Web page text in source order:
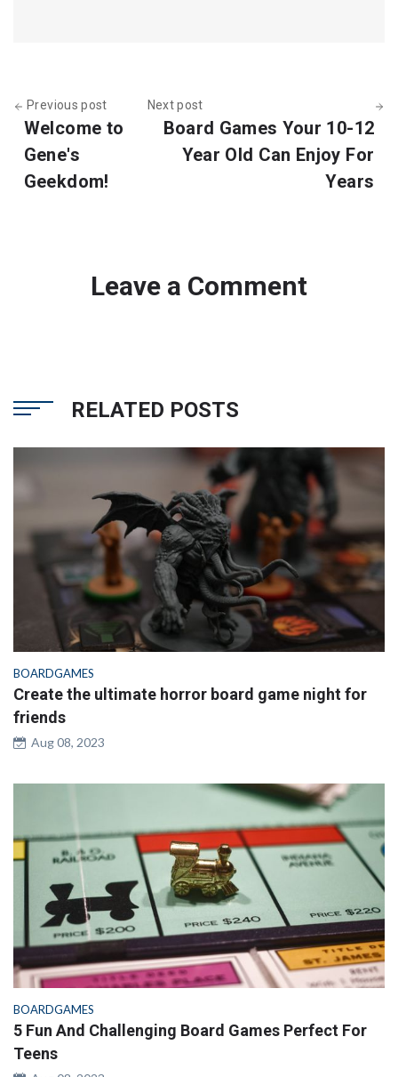
Previous post
Welcome to
Gene's
Geekdom!
Next post
Board Games Your 10-12
Year Old Can Enjoy For
Years
Leave a Comment
RELATED POSTS
BOARDGAMES
Create the ultimate horror board game night for
friends
Aug 08, 2023
BOARDGAMES
5 Fun And Challenging Board Games Perfect For
Teens